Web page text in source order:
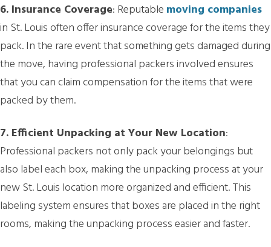
6. Insurance Coverage: Reputable moving companies
in St. Louis often offer insurance coverage for the items they
pack. In the rare event that something gets damaged during
the move, having professional packers involved ensures
that you can claim compensation for the items that were
packed by them.
7. Efficient Unpacking at Your New Location:
Professional packers not only pack your belongings but
also label each box, making the unpacking process at your
new St. Louis location more organized and efficient. This
labeling system ensures that boxes are placed in the right
rooms, making the unpacking process easier and faster.